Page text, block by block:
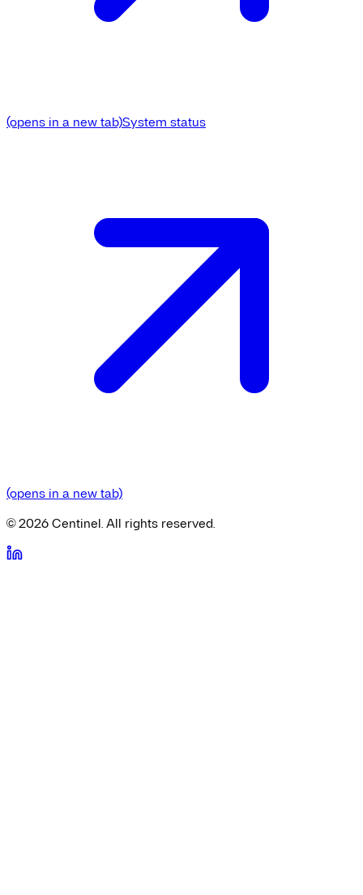
(opens in a new tab)System status
(opens in a new tab)
©2026Centinel. All rights reserved.